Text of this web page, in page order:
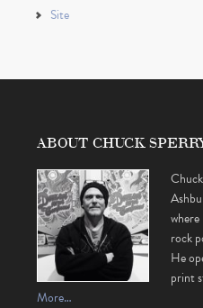
Site
ABOUT CHUCK
rock
He
print
More…